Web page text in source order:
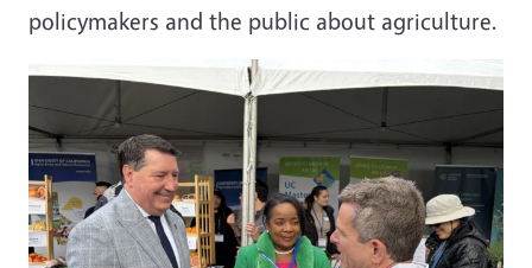
policymakers and the public about agriculture.